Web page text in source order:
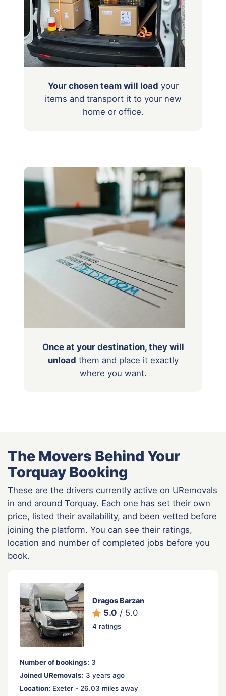
Your chosen team will load your
items and transport it to your new
home or office.
Once at your destination, they will
unload them and place it exactly
where you want.
The Movers Behind Your
Torquay Booking
These are the drivers currently active on URemovals
in and around Torquay. Each one has set their own
price, listed their availability, and been vetted before
joining the platform. You can see their ratings,
location and number of completed jobs before you
book.
Dragos Barzan
5.0 / 5.0
4 ratings
Number of bookings: 3
Joined URemovals: 3 years ago
Location: Exeter - 26.03 miles away